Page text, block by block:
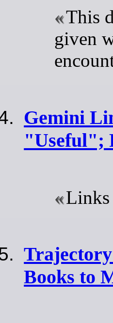
This
given
Gemini
"Useful";
Links
Books to